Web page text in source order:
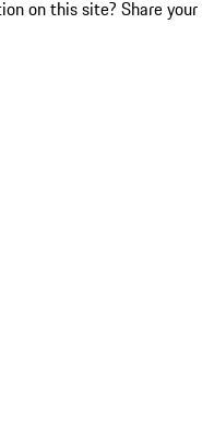
on this site? Share your